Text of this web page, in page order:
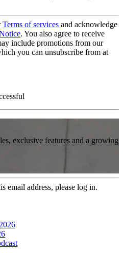
Terms of services and acknowledge
. You also agree to receive
include promotions from our
you can unsubscribe from at
exclusive features and a growing
email address, please log in.